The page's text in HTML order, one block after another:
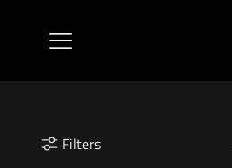
Filters